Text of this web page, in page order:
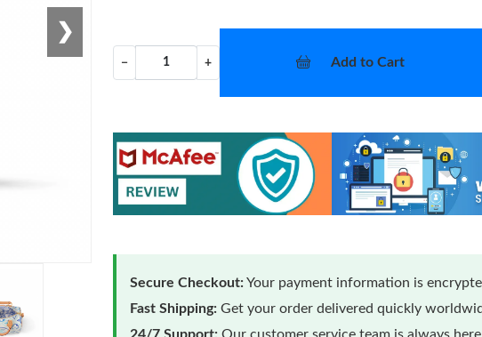
❯
− + Add to Cart
Secure Checkout:Your payment information is
Fast Shipping: Get your order delivered quickly
24/7 Support: Our customer service team is always